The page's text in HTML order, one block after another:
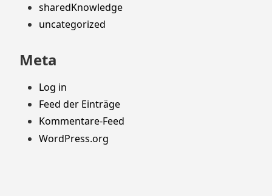
sharedKnowledge
uncategorized
Meta
Log in
Feed der Einträge
Kommentare-Feed
WordPress.org